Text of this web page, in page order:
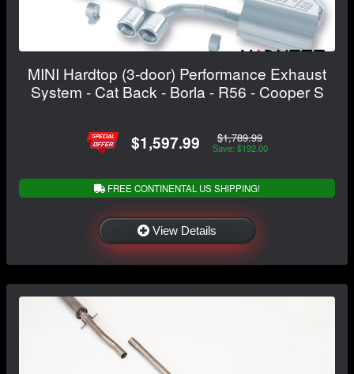
MINI Hardtop (3-door) Performance Exhaust
System - Cat Back - Borla - R56 - Cooper S
$1,597.99 $1,789.99
Save: $192.00
FREE CONTINENTAL US SHIPPING!
View Details